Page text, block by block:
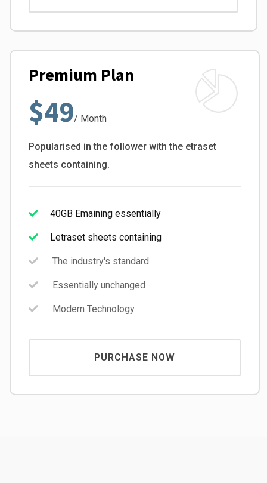
Premium Plan
$49/ Month
Popularised in the follower with the etraset
sheets containing.
40GB Emaining essentially
Letraset sheets containing
The industry's standard
Essentially unchanged
Modern Technology
PURCHASE NOW